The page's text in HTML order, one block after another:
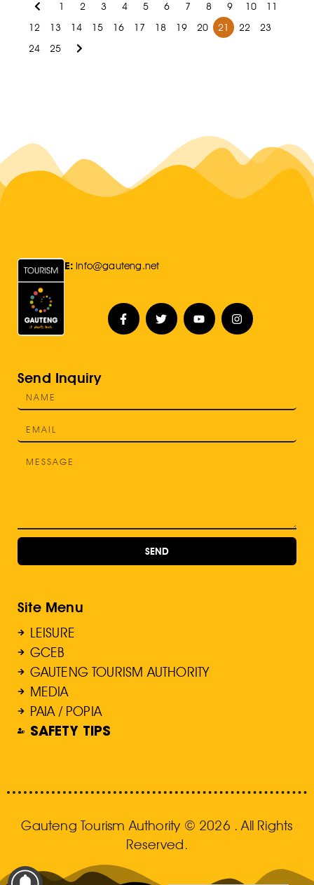
1 2 3 4 5 6 7 8 9 10
11
12
13 14 15 16 17 18 19 20 21 22
23
24
25
E: Info@gauteng.net
Send Inquiry
SEND
Site Menu
LEISURE
GCEB
GAUTENG TOURISM AUTHORITY
MEDIA
PAIA / POPIA
SAFETY TIPS
Gauteng Tourism Authority © 2026 . All Rights
Reserved.